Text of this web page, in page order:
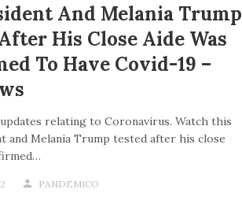
And Melania Trump
His Close Aide Was
To Have Covid-19 –
relating to Coronavirus. Watch this
and Melania Trump tested after his close
PANDEMICO